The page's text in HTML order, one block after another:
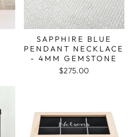
SAPPHIRE BLUE
PENDANT NECKLACE
- 4MM GEMSTONE
$275.00